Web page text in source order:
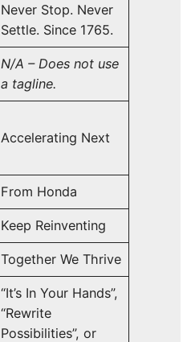
Never Stop. Never
Settle. Since 1765.
N/A – Does not use
a tagline.
Accelerating Next
From Honda
Keep Reinventing
Together We Thrive
“It’s In Your Hands”,
“Rewrite
Possibilities”, or